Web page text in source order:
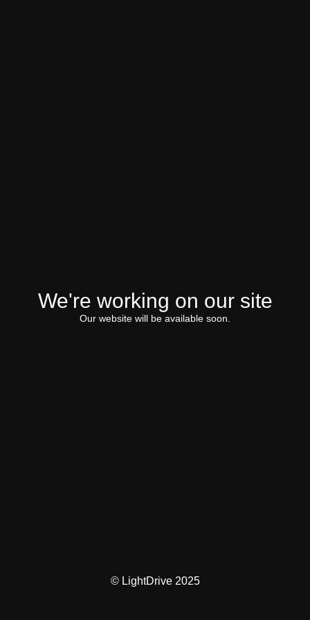
We're working on our site
Our website will be available soon.
© LightDrive 2025